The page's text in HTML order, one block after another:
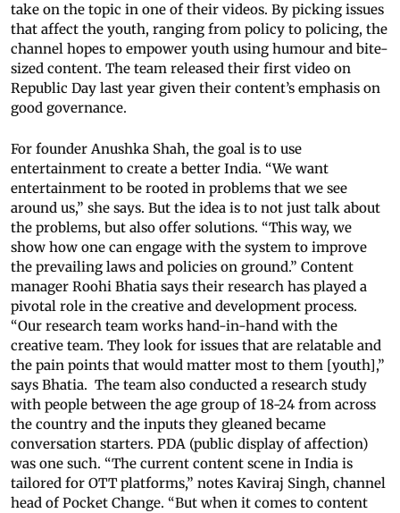
take on the topic in one of their videos. By picking issues
that affect the youth, ranging from policy to policing, the
channel hopes to empower youth using humour and bite-
sized content. The team released their first video on
Republic Day last year given their content’s emphasis on
good governance.
For founder Anushka Shah, the goal is to use
entertainment to create a better India. “We want
entertainment to be rooted in problems that we see
around us,” she says. But the idea is to not just talk about
the problems, but also offer solutions. “This way, we
show how one can engage with the system to improve
the prevailing laws and policies on ground.” Content
manager Roohi Bhatia says their research has played a
pivotal role in the creative and development process.
“Our research team works hand-in-hand with the
creative team. They look for issues that are relatable and
the pain points that would matter most to them [youth],”
says Bhatia. The team also conducted a research study
with people between the age group of 18-24 from across
the country and the inputs they gleaned became
conversation starters. PDA (public display of affection)
was one such. “The current content scene in India is
tailored for OTT platforms,” notes Kaviraj Singh, channel
head of Pocket Change. “But when it comes to content